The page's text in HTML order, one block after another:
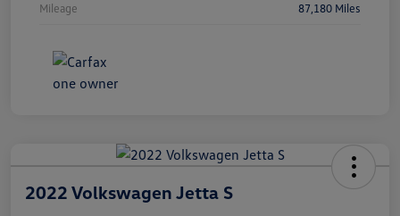
Mileage 87,180 Miles
2022 Volkswagen Jetta S